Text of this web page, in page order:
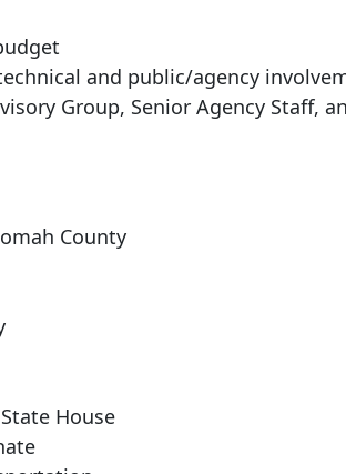
and public/agency
Group, Senior Agency Staff,
County
House